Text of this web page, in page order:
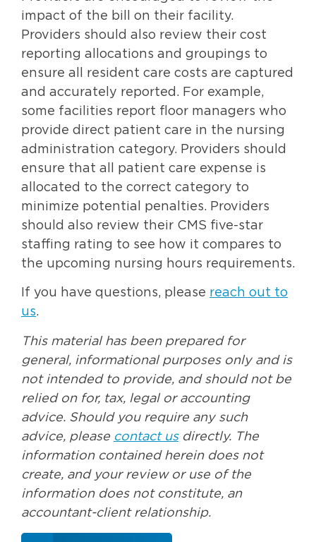
impact of the bill on their facility.
Providers should also review their cost
reporting allocations and groupings to
ensure all resident care costs are captured
and accurately reported. For example,
some facilities report floor managers who
provide direct patient care in the nursing
administration category. Providers should
ensure that all patient care expense is
allocated to the correct category to
minimize potential penalties. Providers
should also review their CMS five-star
staffing rating to see how it compares to
the upcoming nursing hours requirements.
If you have questions, please reach out to
us.
This material has been prepared for
general, informational purposes only and is
not intended to provide, and should not be
relied on for, tax, legal or accounting
advice. Should you require any such
advice, please contact usdirectly. The
information contained herein does not
create, and your review or use of the
information does not constitute, an
accountant-client relationship.